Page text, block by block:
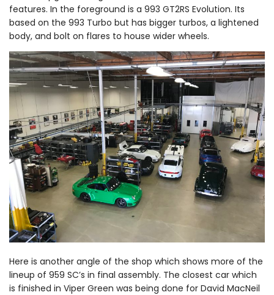
features. In the foreground is a 993 GT2RS Evolution. Its
based on the 993 Turbo but has bigger turbos, a lightened
body, and bolt on flares to house wider wheels.
Here is another angle of the shop which shows more of the
lineup of 959 SC’s in final assembly. The closest car which
is finished in Viper Green was being done for David MacNeil